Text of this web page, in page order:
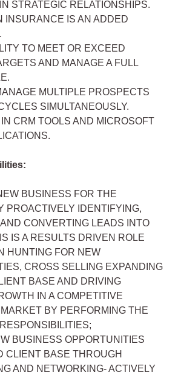
STRATEGIC RELATIONSHIPS.
INSURANCE IS AN ADDED
TO MEET OR EXCEED
AND MANAGE A FULL
MULTIPLE PROSPECTS
SIMULTANEOUSLY.
CRM TOOLS AND MICROSOFT
BUSINESS FOR THE
PROACTIVELY IDENTIFYING,
CONVERTING LEADS INTO
IS A RESULTS DRIVEN ROLE
HUNTING FOR NEW
CROSS SELLING EXPANDING
BASE AND DRIVING
IN A COMPETITIVE
BY PERFORMING THE
BUSINESS OPPORTUNITIES
CLIENT BASE THROUGH
AND NETWORKING- ACTIVELY